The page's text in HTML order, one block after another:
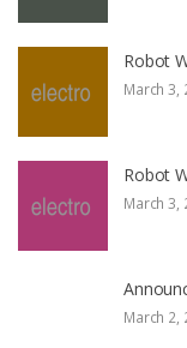
Robot
March 3,
Robot
March 3,
March 2,